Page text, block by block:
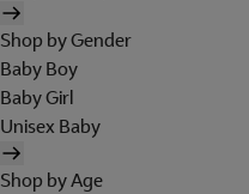
Shop by Gender
Baby Boy
Baby Girl
Unisex Baby
Shop by Age